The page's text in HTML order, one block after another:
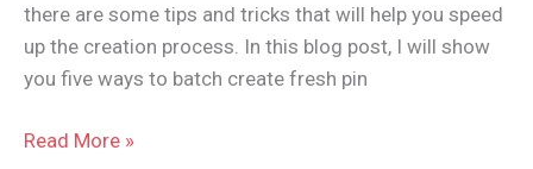
there are some tips and tricks that will help you speed
up the creation process. In this blog post, I will show
you five ways to batch create fresh pin
5
Read More »